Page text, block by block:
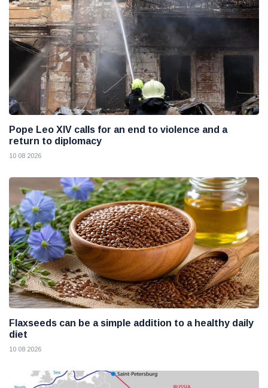
Pope Leo XIV calls for an end to violence and a
return to diplomacy
10 08 2026
Flaxseeds can be a simple addition to a healthy daily
diet
10 08 2026